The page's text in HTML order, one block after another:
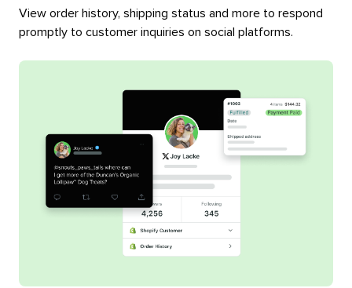
View order history, shipping status and more to respond
promptly to customer inquiries on social platforms.